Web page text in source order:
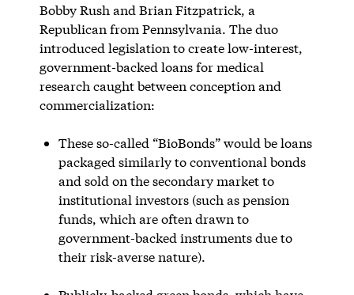
Bobby Rush and Brian Fitzpatrick, a
Republican from Pennsylvania. The duo
introduced legislation to create low-interest,
government-backed loans for medical
research caught between conception and
commercialization:
These so-called “BioBonds” would be loans
packaged similarly to conventional bonds
and sold on the secondary market to
institutional investors (such as pension
funds, which are often drawn to
government-backed instruments due to
their risk-averse nature).